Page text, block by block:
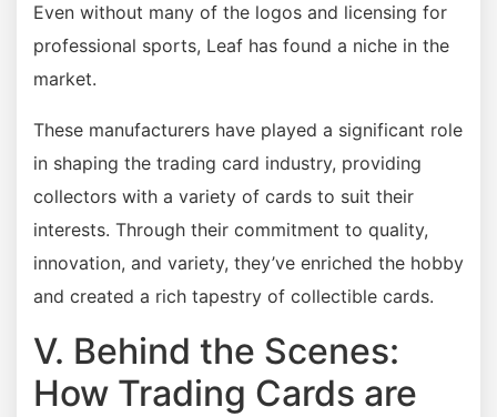
Even without many of the logos and licensing for
professional sports, Leaf has found a niche in the
market.
These manufacturers have played a significant role
in shaping the trading card industry, providing
collectors with a variety of cards to suit their
interests. Through their commitment to quality,
innovation, and variety, they’ve enriched the hobby
and created a rich tapestry of collectible cards.
V. Behind the Scenes:
How Trading Cards are